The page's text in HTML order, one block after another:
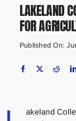
LAKELAND
FOR
Published On:
akeland